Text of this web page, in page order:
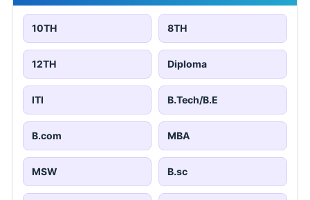
10TH 8TH
12TH Diploma
ITI B.Tech/B.E
B.com MBA
MSW B.sc